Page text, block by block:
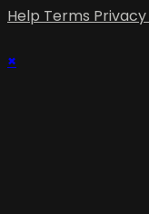
Help Terms Privacy
×